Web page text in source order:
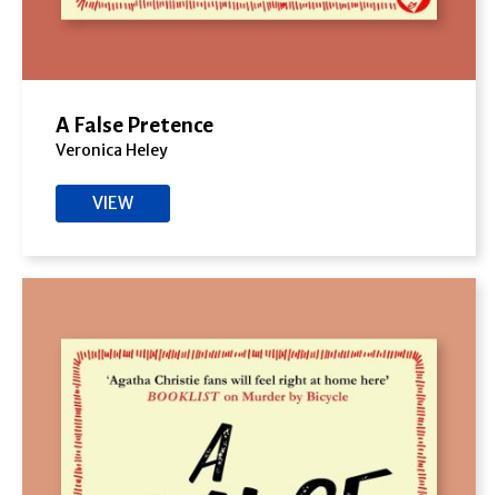
A False Pretence
Veronica Heley
VIEW